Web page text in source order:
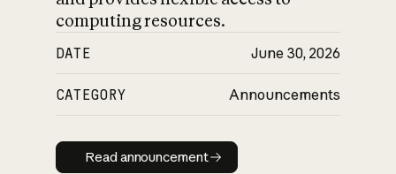
computing resources.
DATE June 30, 2026
CATEGORY Announcements
Read announcement
Read announcement